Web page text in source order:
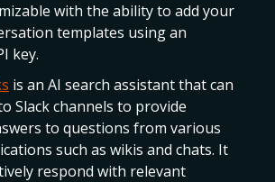
with the ability to add your
templates using an
key.
is an AI search assistant that can
Slack channels to provide
to questions from various
such as wikis and chats. It
respond with relevant